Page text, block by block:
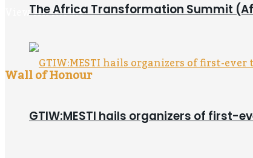
View All Result
The Africa Transformation Summit
GTIW:MESTI hails organizers of first-
Wall of Honour